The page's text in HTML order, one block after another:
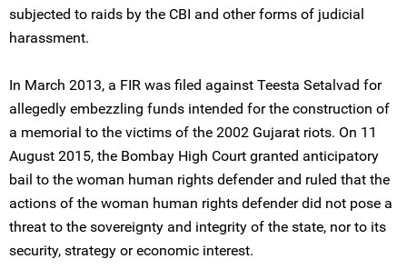
subjected to raids by the CBI and other forms of judicial
harassment.
In March 2013, a FIR was filed against Teesta Setalvad for
allegedly embezzling funds intended for the construction of
a memorial to the victims of the 2002 Gujarat riots. On 11
August 2015, the Bombay High Court granted anticipatory
bail to the woman human rights defender and ruled that the
actions of the woman human rights defender did not pose a
threat to the sovereignty and integrity of the state, nor to its
security, strategy or economic interest.